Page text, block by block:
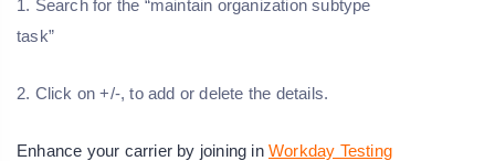
1. Search for the “maintain organization subtype
task”
2. Click on +/-, to add or delete the details.
Enhance your carrier by joining in Workday Testing